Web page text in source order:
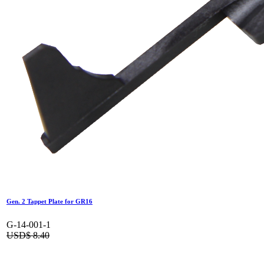
Gen. 2 Tappet Plate for GR16
G-14-001-1
USD$8.40